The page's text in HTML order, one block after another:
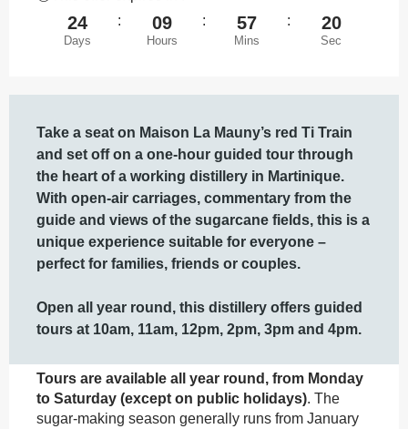
24
Days
: 09
Hours
: 57
Mins
: 20
Sec
Take a seat on Maison La Mauny’s red Ti Train
and set off on a one-hour guided tour through
the heart of a working distillery in Martinique.
With open-air carriages, commentary from the
guide and views of the sugarcane fields, this is a
unique experience suitable for everyone –
perfect for families, friends or couples.
Open all year round, this distillery offers guided
tours at 10am, 11am, 12pm, 2pm, 3pm and 4pm.
Tours are available all year round, from Monday
to Saturday (except on public holidays). The
sugar-making season generally runs from January